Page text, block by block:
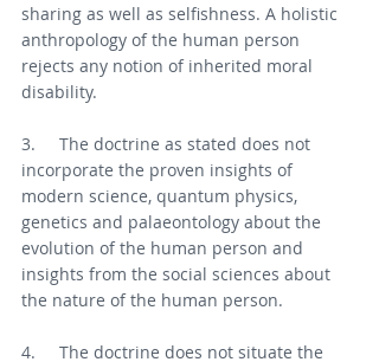
sharing as well as selfishness. A holistic
anthropology of the human person
rejects any notion of inherited moral
disability.
3.     The doctrine as stated does not
incorporate the proven insights of
modern science, quantum physics,
genetics and palaeontology about the
evolution of the human person and
insights from the social sciences about
the nature of the human person.
4.     The doctrine does not situate the